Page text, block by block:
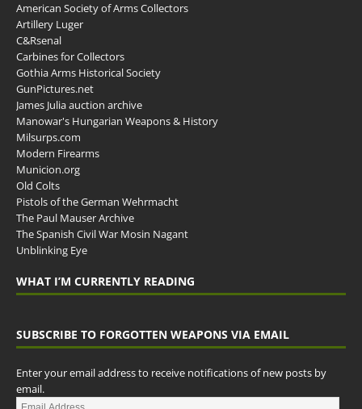
American Society of Arms Collectors
Artillery Luger
C&Rsenal
Carbines for Collectors
Gothia Arms Historical Society
GunPictures.net
James Julia auction archive
Manowar's Hungarian Weapons & History
Milsurps.com
Modern Firearms
Municion.org
Old Colts
Pistols of the German Wehrmacht
The Paul Mauser Archive
The Spanish Civil War Mosin Nagant
Unblinking Eye
WHAT I’M CURRENTLY READING
SUBSCRIBE TO FORGOTTEN WEAPONS VIA EMAIL
Enter your email address to receive notifications of new posts by
email.